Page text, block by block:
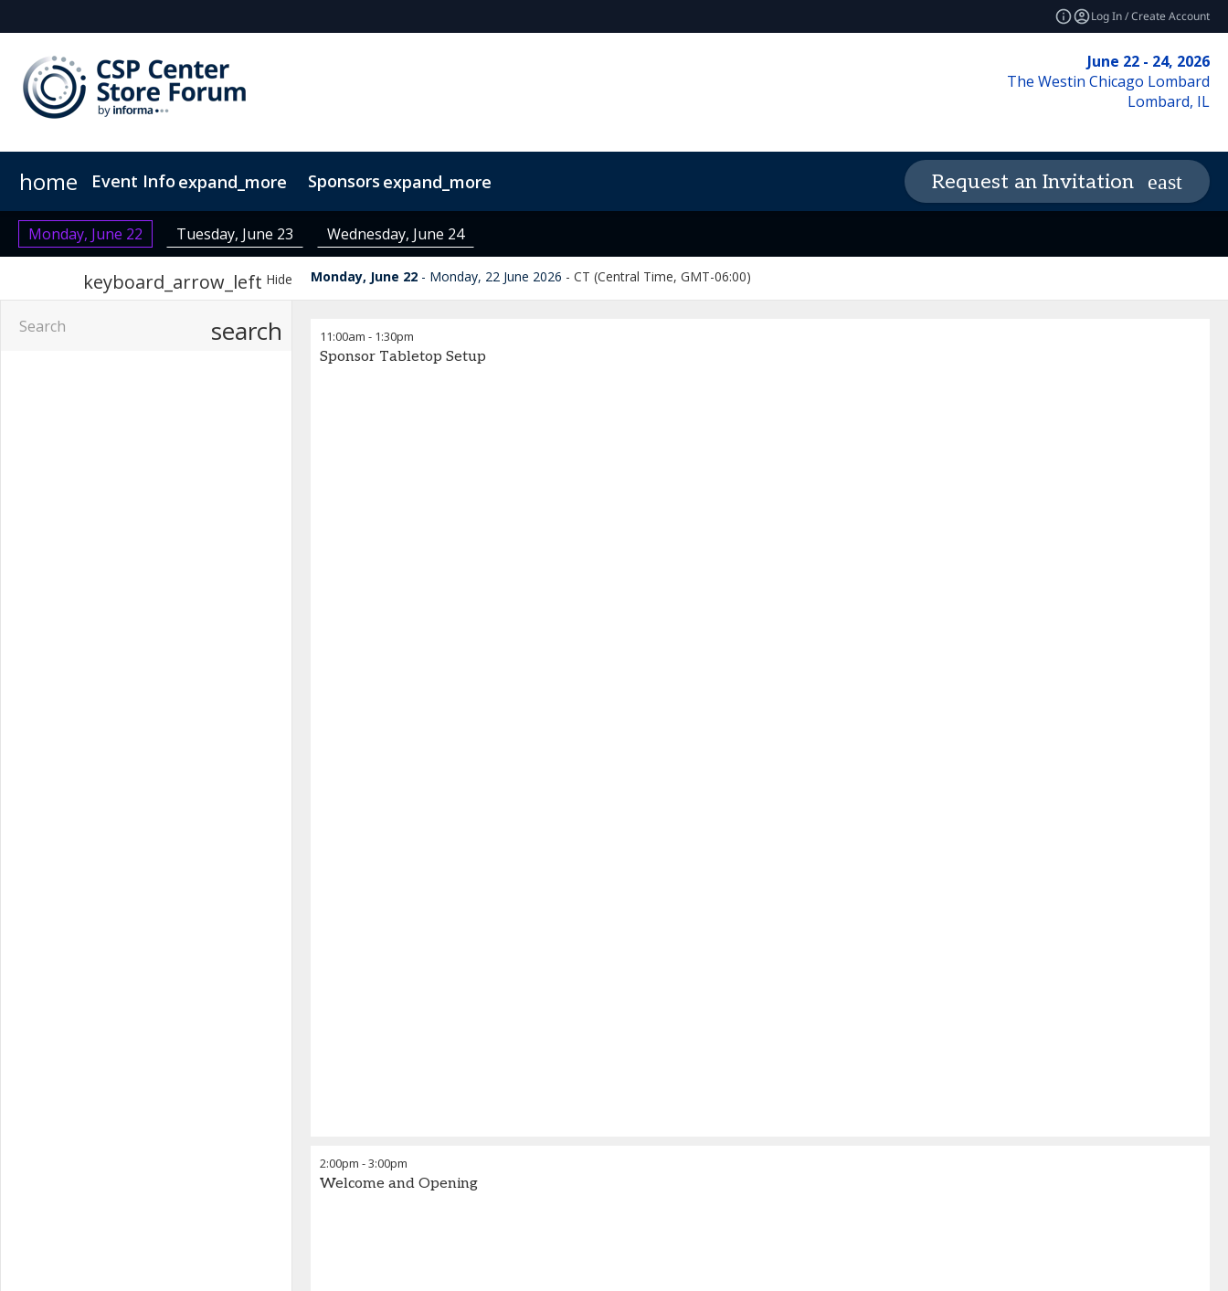
Log In / Create Account
June 22 - 24, 2026
The Westin Chicago Lombard
Lombard, IL
home Event Info expand_more
Event Info Why Attend Fees & Registration Types FAQs
Sponsors expand_more
Become a Sponsor
Request an Invitation
Monday, June 22 Tuesday, June 23 Wednesday, June 24
keyboard_arrow_left Hide Monday, June 22 Monday, 22 June 2026 - CT (Central Time, GMT-06:00)
search 11:00am - 1:30pm
Sponsor Tabletop Setup
2:00pm -3:00pm
Welcome and Opening